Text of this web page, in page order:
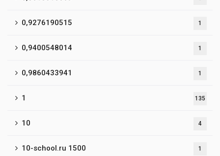
0,9276190515 1
0,9400548014 1
0,9860433941 1
1 135
10 4
10-school.ru 1500 1